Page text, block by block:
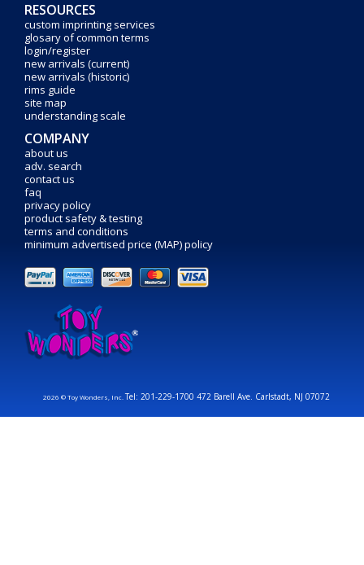
RESOURCES
custom imprinting services
glosary of common terms
login/register
new arrivals (current)
new arrivals (historic)
rims guide
site map
understanding scale
COMPANY
about us
adv. search
contact us
faq
privacy policy
product safety & testing
terms and conditions
minimum advertised price (MAP) policy
2026 © Toy Wonders, Inc.Tel: 201-229-1700 472 Barell Ave. Carlstadt, NJ 07072